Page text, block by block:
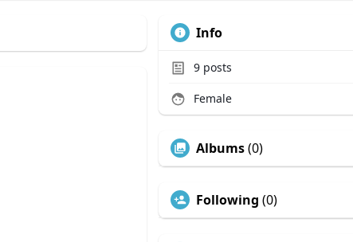
Info
9 posts
Female
Albums(0)
Following (0)